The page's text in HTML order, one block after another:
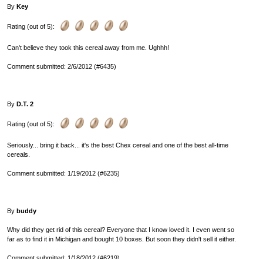
By Key
Rating (out of 5):
Can't believe they took this cereal away from me. Ughhh!
Comment submitted: 2/6/2012 (#6435)
By D.T. 2
Rating (out of 5):
Seriously... bring it back... it's the best Chex cereal and one of the best all-time
cereals.
Comment submitted: 1/19/2012 (#6235)
By buddy
Why did they get rid of this cereal? Everyone that I know loved it. I even went so
far as to find it in Michigan and bought 10 boxes. But soon they didn't sell it either.